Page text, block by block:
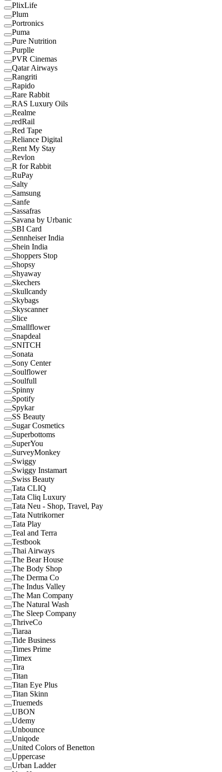
PlixLife
Plum
Portronics
Puma
Pure Nutrition
Purplle
PVR Cinemas
Qatar Airways
Rangriti
Rapido
Rare Rabbit
RAS Luxury Oils
Realme
redRail
Red Tape
Reliance Digital
Rent My Stay
Revlon
R for Rabbit
RuPay
Salty
Samsung
Sanfe
Sassafras
Savana by Urbanic
SBI Card
Sennheiser India
Shein India
Shoppers Stop
Shopsy
Shyaway
Skechers
Skullcandy
Skybags
Skyscanner
Slice
Smallflower
Snapdeal
SNITCH
Sonata
Sony Center
Soulflower
Soulfull
Spinny
Spotify
Spykar
SS Beauty
Sugar Cosmetics
Superbottoms
SuperYou
SurveyMonkey
Swiggy
Swiggy Instamart
Swiss Beauty
Tata CLIQ
Tata Cliq Luxury
Tata Neu - Shop, Travel, Pay
Tata Nutrikorner
Tata Play
Teal and Terra
Testbook
Thai Airways
The Bear House
The Body Shop
The Derma Co
The Indus Valley
The Man Company
The Natural Wash
The Sleep Company
ThriveCo
Tiaraa
Tide Business
Times Prime
Timex
Tira
Titan
Titan Eye Plus
Titan Skinn
Truemeds
UBON
Udemy
Unbounce
Uniqode
United Colors of Benetton
Uppercase
Urban Ladder